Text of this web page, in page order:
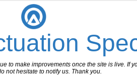
to make improvements once the site is live. If
not hesitate to notify us. Thank you.